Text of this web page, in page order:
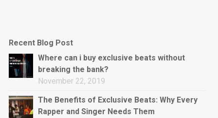
Recent Blog Post
Where can i buy exclusive beats without
breaking the bank?
November 22, 2019
The Benefits of Exclusive Beats: Why Every
Rapper and Singer Needs Them